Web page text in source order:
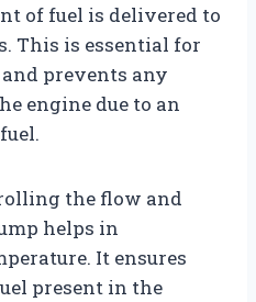
of fuel is delivered to
This is essential for
prevents any
engine due to an
the flow and
helps in
It ensures
present in the